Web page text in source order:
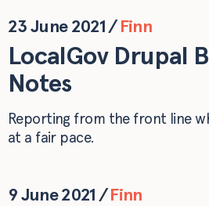
23 June 2021/ Finn
LocalGov Drupal
Notes
Reporting from the front line
at a fair pace.
9 June 2021 /Finn